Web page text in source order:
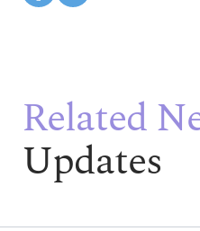
Related
Updates